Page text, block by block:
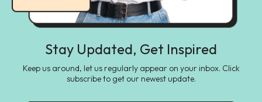
Stay Updated, Get Inspired
Keep us around, let us regularly appear on your inbox. Click
subscribe to get our newest update.